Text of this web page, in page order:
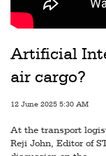
Artificial
air cargo?
12 June 2025 5:30 AM
At the transport
Reji John, Editor of